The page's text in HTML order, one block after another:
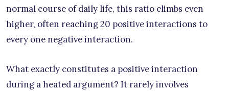
normal course of daily life, this ratio climbs even
higher, often reaching 20 positive interactions to
every one negative interaction.
What exactly constitutes a positive interaction
during a heated argument? It rarely involves